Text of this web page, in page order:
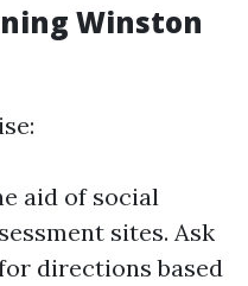
Winston
aid of social
sites. Ask
directions based